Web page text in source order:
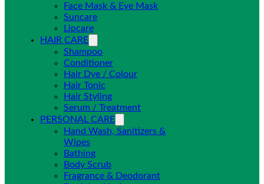
Face Mask & Eye Mask
Suncare
Lipcare
HAIR CARE
Shampoo
Conditioner
Hair Dye / Colour
Hair Tonic
Hair Styling
Serum / Treatment
PERSONAL CARE
Hand Wash, Sanitizers &
Wipes
Bathing
Body Scrub
Fragrance & Deodorant